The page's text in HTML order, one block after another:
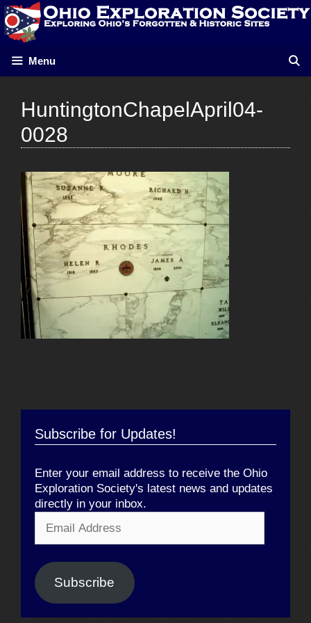
Skip
to
content
Menu
HuntingtonChapelApril04-
0028
Subscribe for Updates!
Enter your email address to receive the Ohio
Exploration Society's latest news and updates
directly in your inbox.
Address
Subscribe